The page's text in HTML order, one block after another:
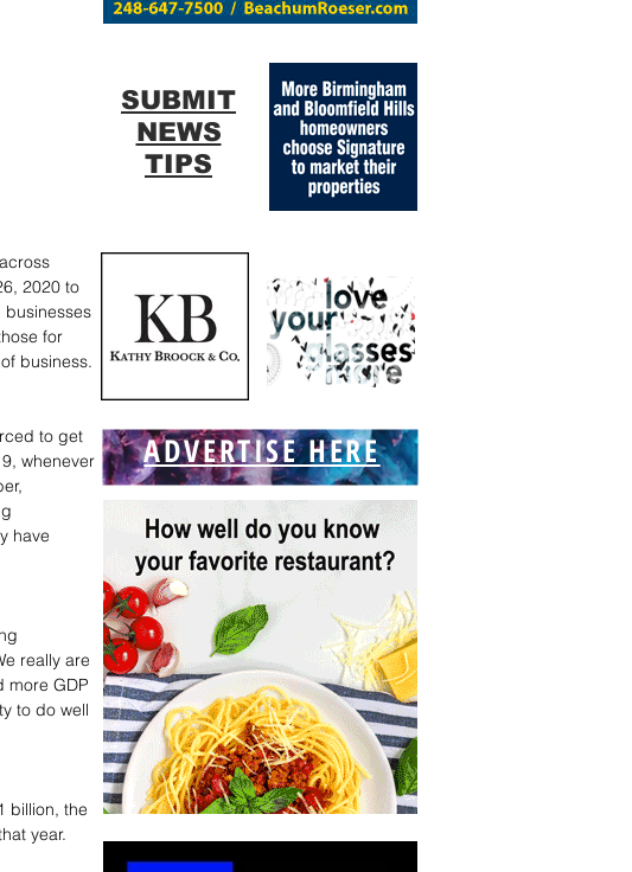
2020 to
businesses
for
business.
to get
whenever
have
really are
more GDP
to do well
billion, the
year.
ADVERTISE HERE
SUBMIT
NEWS
TIPS